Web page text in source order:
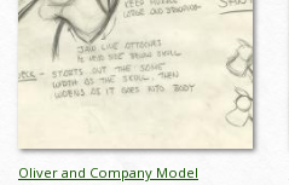
Oliver and Company Model